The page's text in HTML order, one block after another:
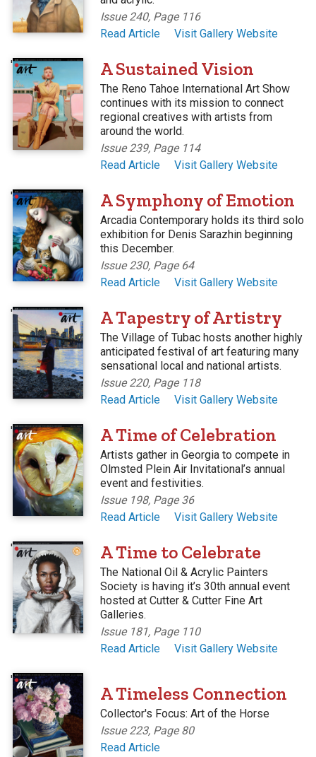
Issue 240, Page 116
Read Article
Visit Gallery Website
' A Sustained Vision
The Reno Tahoe International Art Show
continues with its mission to connect
regional creatives with artists from
around the world.
Issue 239, Page 114
Read Article
Visit Gallery Website
' A Symphony of Emotion
Arcadia Contemporary holds its third solo
exhibition for Denis Sarazhin beginning
this December.
Issue 230, Page 64
Read Article
Visit Gallery Website
' A Tapestry of Artistry
The Village of Tubac hosts another highly
anticipated festival of art featuring many
sensational local and national artists.
Issue 220, Page 118
Read Article
Visit Gallery Website
' A Time of Celebration
Artists gather in Georgia to compete in
Olmsted Plein Air Invitational’s annual
event and festivities.
Issue 198, Page 36
Read Article
Visit Gallery Website
' A Time to Celebrate
The National Oil & Acrylic Painters
Society is having it’s 30th annual event
hosted at Cutter & Cutter Fine Art
Galleries.
Issue 181, Page 110
Read Article
Visit Gallery Website
'
A Timeless Connection
Collector's Focus: Art of the Horse
Issue 223, Page 80
Read Article